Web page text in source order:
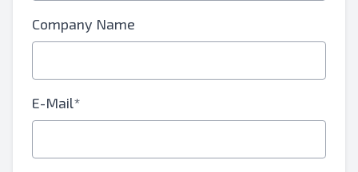
Company Name
E-Mail*